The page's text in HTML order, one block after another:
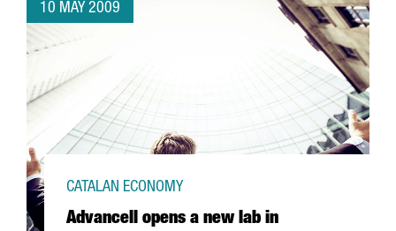
10 MAY 2009
Advancell opens a new lab in
CATALAN ECONOMY